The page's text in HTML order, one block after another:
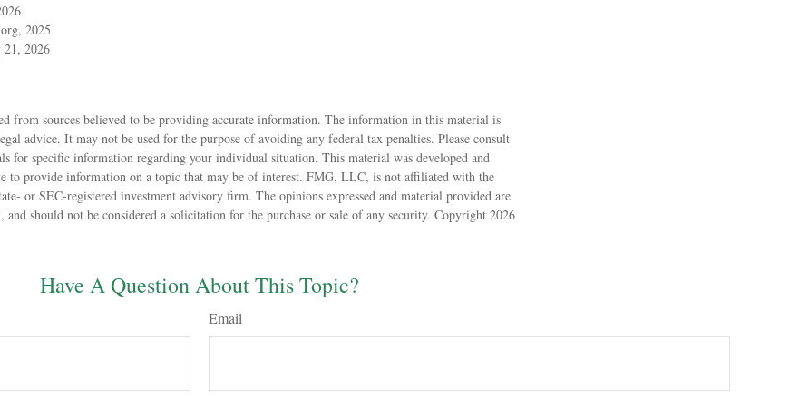
2025
2026
from sources believed to be providing accurate information. The information in this material is
advice. It may not be used for the purpose of avoiding any federal tax penalties. Please consult
for specific information regarding your individual situation. This material was developed and
to provide information on a topic that may be of interest. FMG, LLC, is not affiliated with the
or SEC-registered investment advisory firm. The opinions expressed and material provided are
should not be considered a solicitation for the purchase or sale of any security. Copyright 2026
Have A Question About This Topic?
Email